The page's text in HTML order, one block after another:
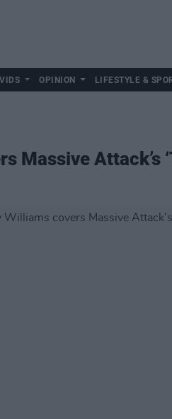
OPINION LIFESTYLE &
Massive Attack’s